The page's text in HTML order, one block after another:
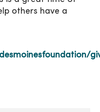
others have a